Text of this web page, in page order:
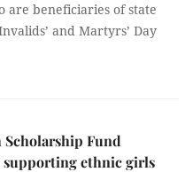
are beneficiaries of state
and Martyrs’ Day
Scholarship Fund
supporting ethnic girls